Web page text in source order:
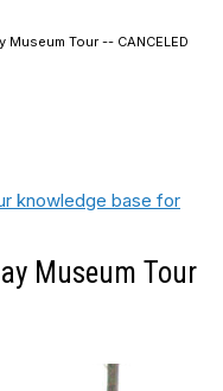
Museum Tour -- CANCELED
knowledge base for
Museum Tour